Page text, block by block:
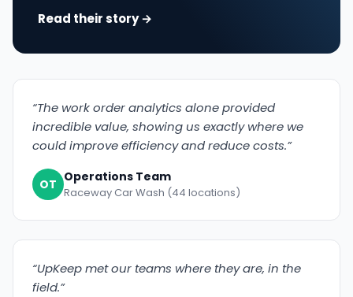
Read their story →
“The work order analytics alone provided
incredible value, showing us exactly where we
could improve efficiency and reduce costs.”
OT Operations Team
Raceway Car Wash (44 locations)
“UpKeep met our teams where they are, in the
field.”